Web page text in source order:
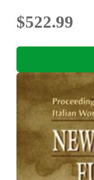
1995
$522.99